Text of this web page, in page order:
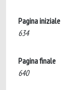
Pagina iniziale
634
Pagina finale
640